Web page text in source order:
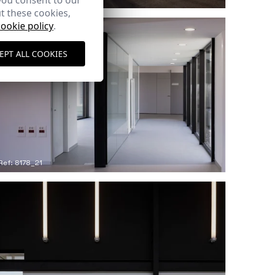
8178_21
these cookies,
policy.
ALL COOKIES